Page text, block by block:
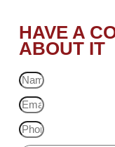
HAVE A
ABOUT IT